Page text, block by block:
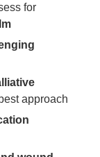
for
approach